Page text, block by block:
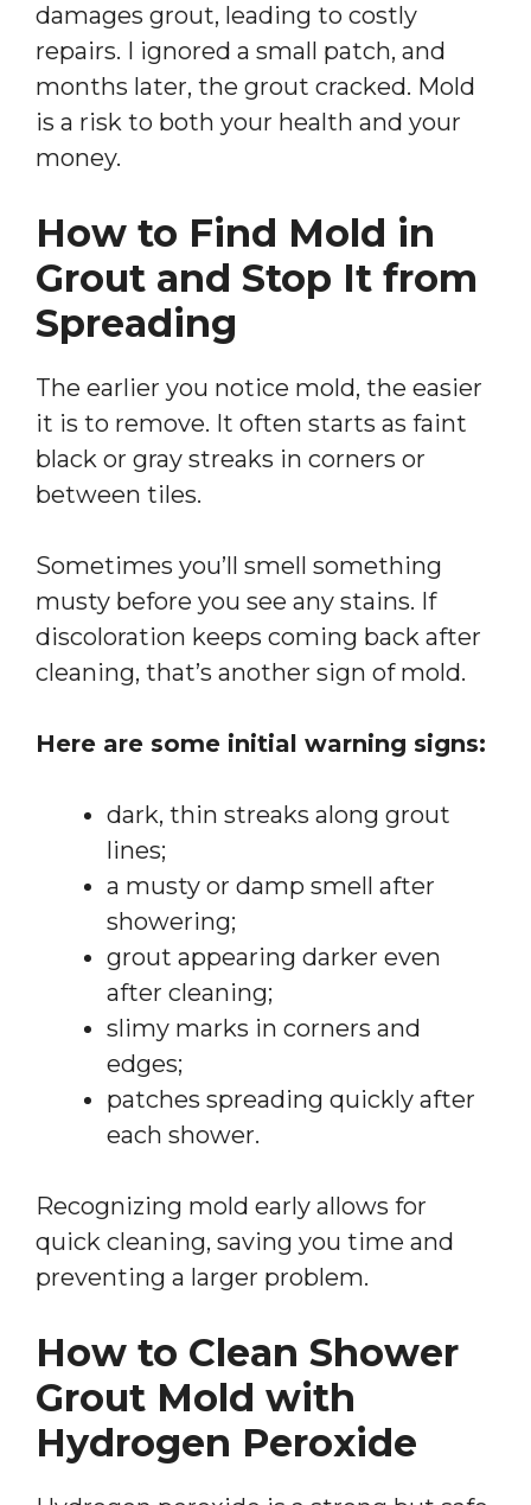
damages grout, leading to costly
repairs. I ignored a small patch, and
months later, the grout cracked. Mold
is a risk to both your health and your
money.
How to Find Mold in
Grout and Stop It from
Spreading
The earlier you notice mold, the easier
it is to remove. It often starts as faint
black or gray streaks in corners or
between tiles.
Sometimes you’ll smell something
musty before you see any stains. If
discoloration keeps coming back after
cleaning, that’s another sign of mold.
Here are some initial warning signs:
dark, thin streaks along grout
lines;
a musty or damp smell after
showering;
grout appearing darker even
after cleaning;
slimy marks in corners and
edges;
patches spreading quickly after
each shower.
Recognizing mold early allows for
quick cleaning, saving you time and
preventing a larger problem.
How to Clean Shower
Grout Mold with
Hydrogen Peroxide